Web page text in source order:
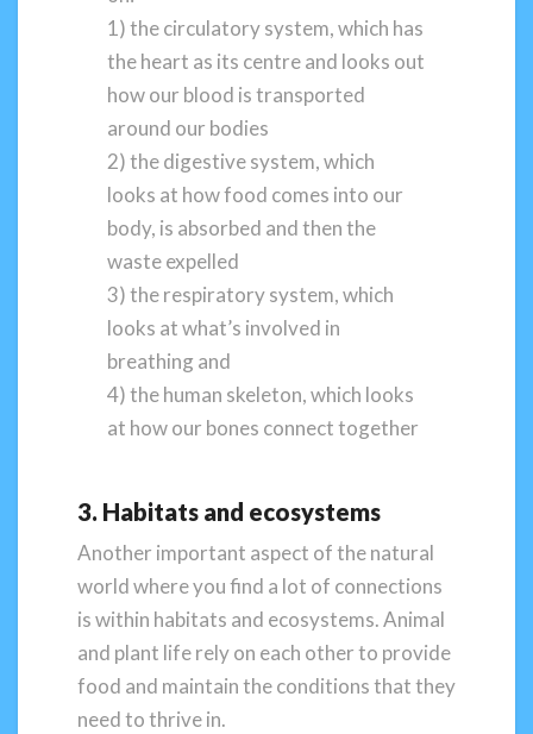
1) the circulatory system, which has
the heart as its centre and looks out
how our blood is transported
around our bodies
2) the digestive system, which
looks at how food comes into our
body, is absorbed and then the
waste expelled
3) the respiratory system, which
looks at what’s involved in
breathing and
4) the human skeleton, which looks
at how our bones connect together
3. Habitats and ecosystems
Another important aspect of the natural
world where you find a lot of connections
is within habitats and ecosystems. Animal
and plant life rely on each other to provide
food and maintain the conditions that they
need to thrive in.